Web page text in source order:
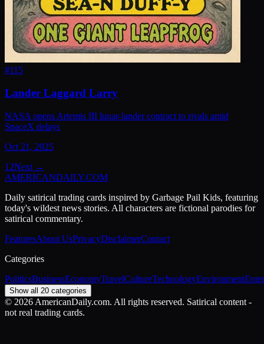
#115
Lander Laggard Larry
NASA opens Artemis III lunar-lander contract to rivals amid
SpaceX delays
Oct 21, 2025
1 2Next →
AMERICANDAILY.COM
Daily satirical trading cards inspired by Garbage Pail Kids, featuring
today's wildest news stories. All characters are fictional parodies for
satirical commentary.
FeaturesAbout UsPrivacyDisclaimerContact
Categories
PoliticsBusinessEconomyTravelCultureTechnologyEnvironment
Show all 20 categories
© 2026 AmericanDaily.com. All rights reserved. Satirical content -
not real trading cards.